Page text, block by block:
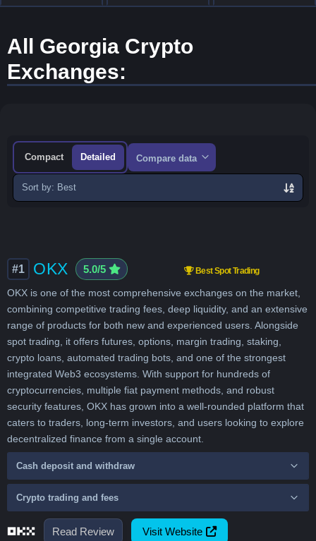
All Georgia Crypto
Exchanges:
Compact Detailed Compare data
Sort
exchanges
Read Review Visit Website
#1 OKX 5.0/5 Best Spot Trading
OKX is one of the most comprehensive exchanges on the market,
combining competitive trading fees, deep liquidity, and an extensive
range of products for both new and experienced users. Alongside
spot trading, it offers futures, options, margin trading, staking,
crypto loans, automated trading bots, and one of the strongest
integrated Web3 ecosystems. With support for hundreds of
cryptocurrencies, multiple fiat payment methods, and robust
security features, OKX has grown into a well-rounded platform that
caters to traders, long-term investors, and users looking to explore
decentralized finance from a single account.
Cash deposit and withdraw
Crypto trading and fees